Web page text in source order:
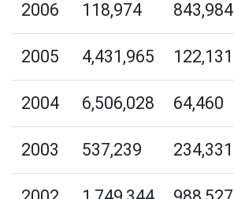
2006 118,974 843,984
2005 4,431,965 122,131
2004 6,506,028 64,460
2003 537,239 234,331